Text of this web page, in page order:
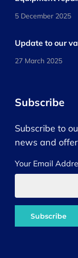
5 December 2025
Update to our
27 March 2025
Subscribe
Subscribe to
news and
Your Email